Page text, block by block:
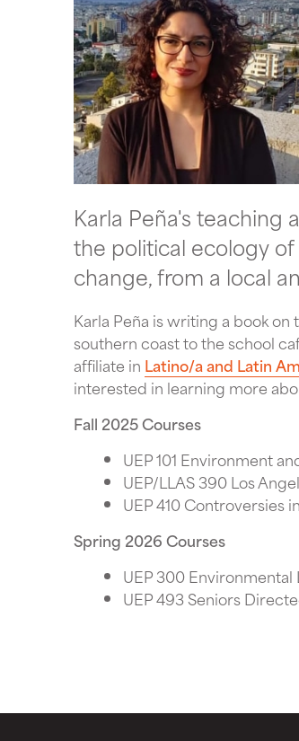
Karla Peña's teaching
the political ecology
change, from a local
Karla Peña is writing a book
southern coast to the school
affiliate in Latino/a and Latin
interested in learning more
Fall 2025 Courses
UEP 101 Environment
UEP/LLAS 390 Los
UEP 410 Controversies
Spring 2026 Courses
UEP 300
UEP 493 Seniors